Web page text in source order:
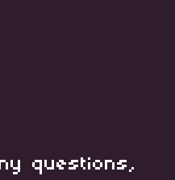
questions,